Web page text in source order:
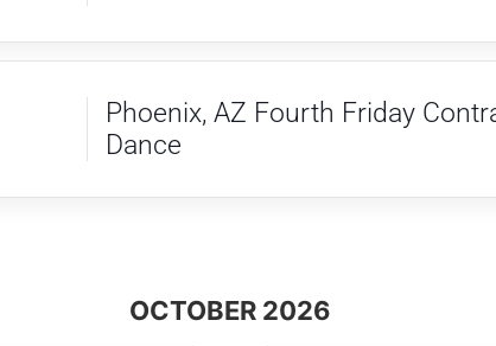
Phoenix, AZ Fourth Friday
Dance
OCTOBER 2026